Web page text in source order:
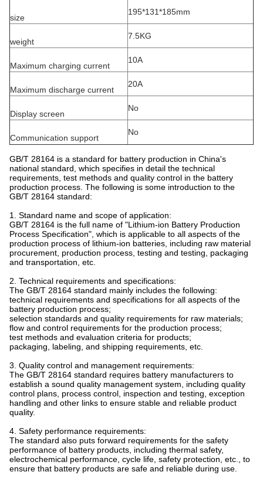
size
195*131*185mm
weight
7.5KG
Maximum charging current
10A
Maximum discharge current
20A
Display screen
No
Communication support
No
GB/T 28164 is a standard for battery production in China's
national standard, which specifies in detail the technical
requirements, test methods and quality control in the battery
production process. The following is some introduction to the
GB/T 28164 standard:
1. Standard name and scope of application:
GB/T 28164 is the full name of "Lithium-ion Battery Production
Process Specification", which is applicable to all aspects of the
production process of lithium-ion batteries, including raw material
procurement, production process, testing and testing, packaging
and transportation, etc.
2. Technical requirements and specifications:
The GB/T 28164 standard mainly includes the following:
technical requirements and specifications for all aspects of the
battery production process;
selection standards and quality requirements for raw materials;
flow and control requirements for the production process;
test methods and evaluation criteria for products;
packaging, labeling, and shipping requirements, etc.
3. Quality control and management requirements:
The GB/T 28164 standard requires battery manufacturers to
establish a sound quality management system, including quality
control plans, process control, inspection and testing, exception
handling and other links to ensure stable and reliable product
quality.
4. Safety performance requirements:
The standard also puts forward requirements for the safety
performance of battery products, including thermal safety,
electrochemical performance, cycle life, safety protection, etc., to
ensure that battery products are safe and reliable during use.